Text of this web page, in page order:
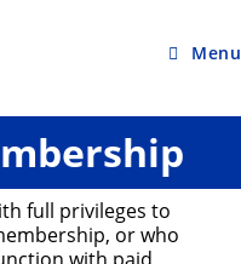
Menu
full privileges to
or who